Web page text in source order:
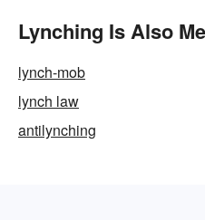
Lynching Is Also
lynch-mob
lynch law
antilynching